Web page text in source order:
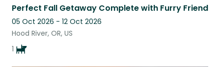
Perfect Fall Getaway Complete with Furry Friend
05 Oct 2026 - 12 Oct 2026
Hood River, OR, US
1